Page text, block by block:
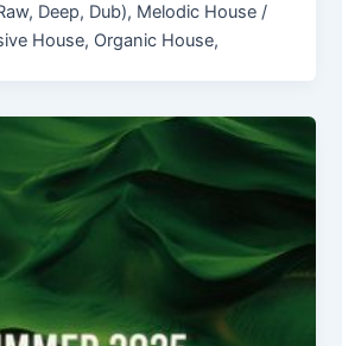
Deep, Dub), Melodic House /
House, Organic House,